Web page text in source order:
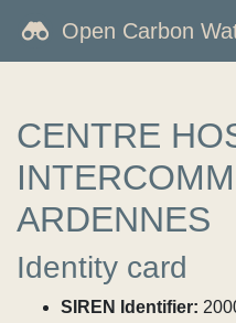
Open Carbon
CENTRE
ARDENNES
Identity card
SIREN Identifier: